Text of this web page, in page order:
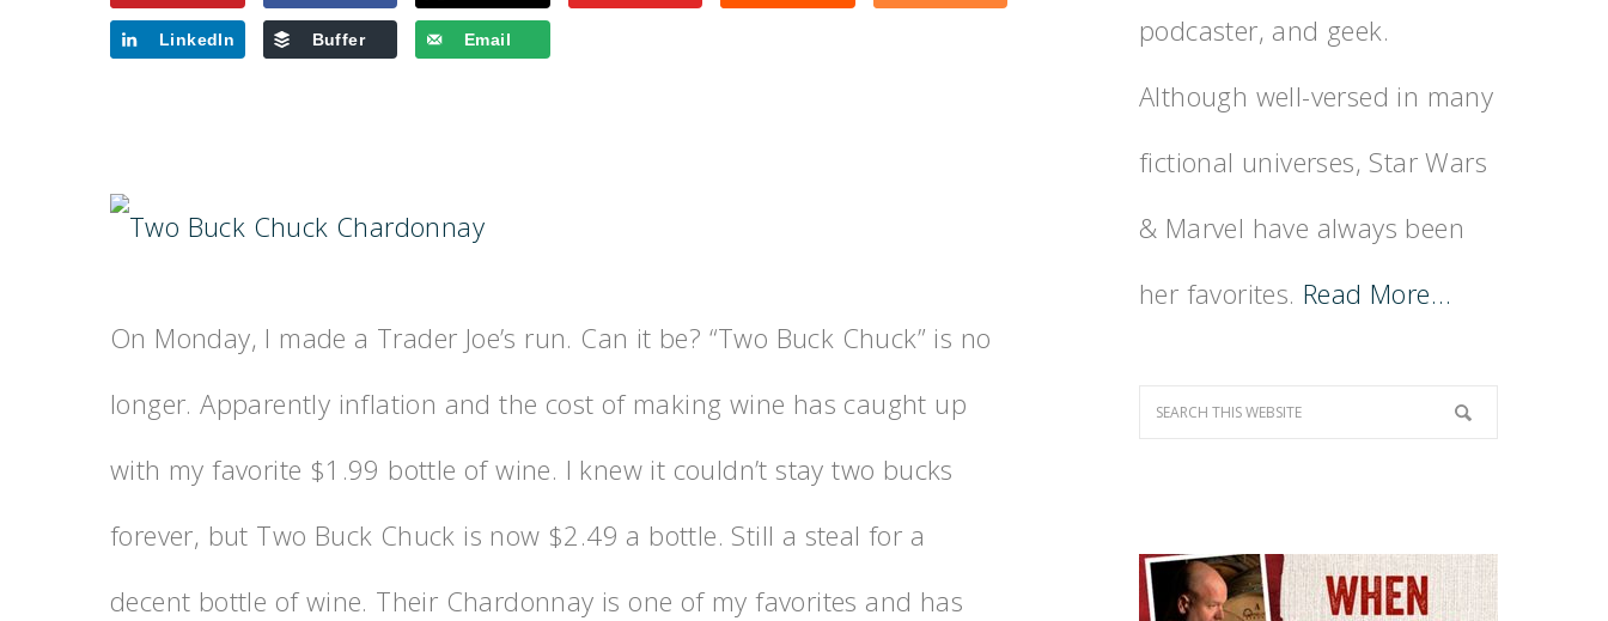
LinkedIn Buffer Email
On Monday, I made a Trader Joe’s run. Can it be? “Two Buck Chuck” is no
longer. Apparently inflation and the cost of making wine has caught up
with my favorite $1.99 bottle of wine. I knew it couldn’t stay two bucks
forever, but Two Buck Chuck is now $2.49 a bottle. Still a steal for a
decent bottle of wine. Their Chardonnay is one of my favorites and has
podcaster, and geek.
Although well-versed in many
fictional universes, Star Wars
& Marvel have always been
her favorites. Read More…